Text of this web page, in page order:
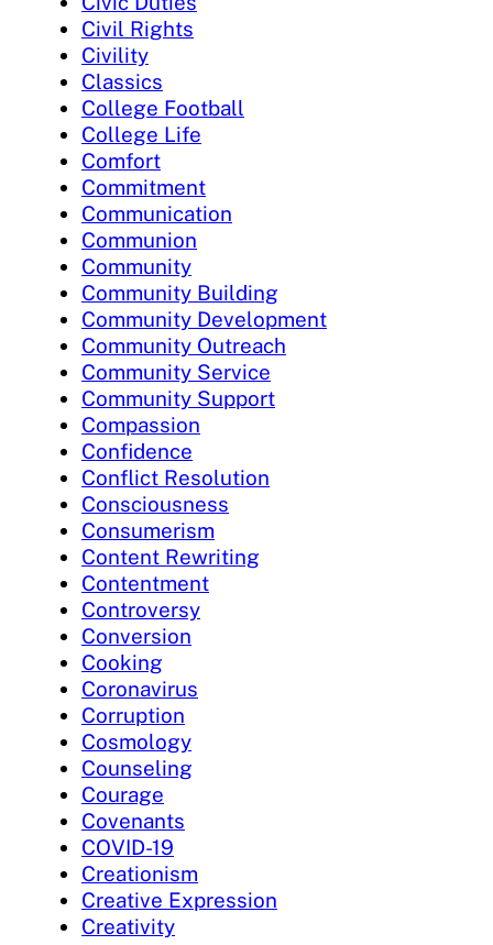
Civil Rights
Civility
Classics
College Football
College Life
Comfort
Commitment
Communication
Communion
Community
Community Building
Community Development
Community Outreach
Community Service
Community Support
Compassion
Confidence
Conflict Resolution
Consciousness
Consumerism
Content Rewriting
Contentment
Controversy
Conversion
Cooking
Coronavirus
Corruption
Cosmology
Counseling
Courage
Covenants
COVID-19
Creationism
Creative Expression
Creativity